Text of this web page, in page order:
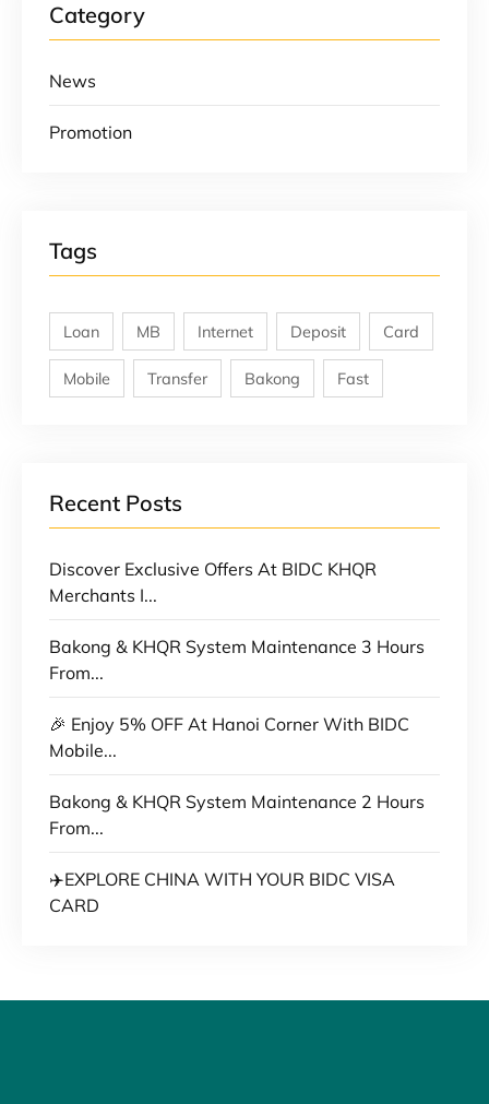
Category
News
Promotion
Tags
Loan MB Internet Deposit Card
Mobile Transfer Bakong Fast
Recent Posts
Discover Exclusive Offers At BIDC KHQR
Merchants I...
Bakong & KHQR System Maintenance 3 Hours
From...
🎉 Enjoy 5% OFF At Hanoi Corner With BIDC
Mobile...
Bakong & KHQR System Maintenance 2 Hours
From...
✈️EXPLORE CHINA WITH YOUR BIDC VISA
CARD